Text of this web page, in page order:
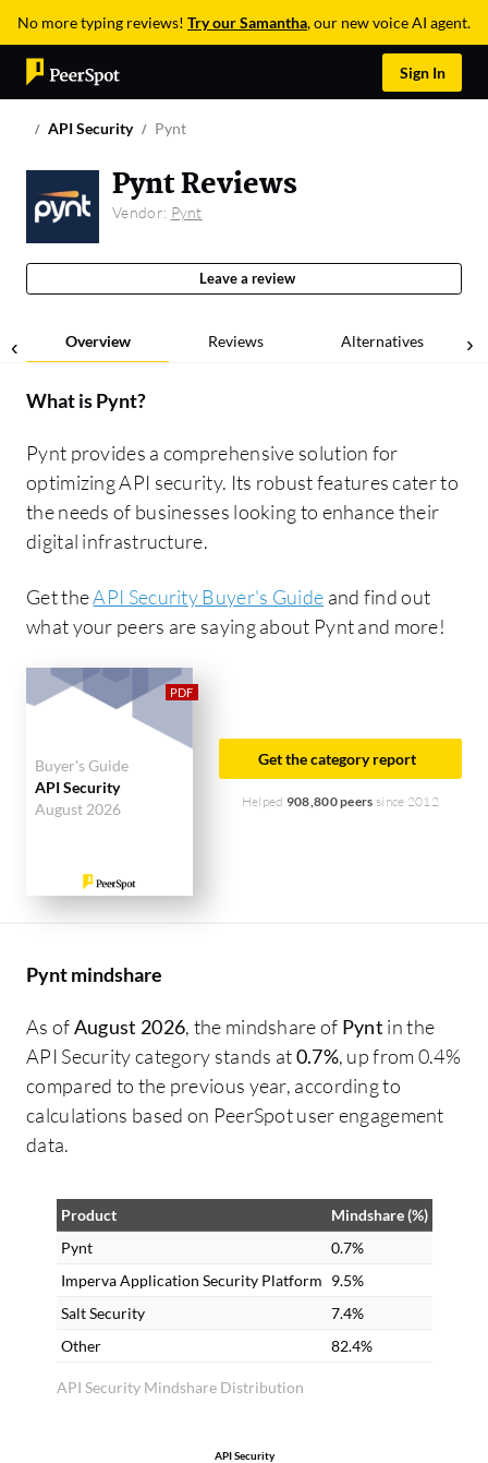
No more typing reviews! Try our Samantha, our new voice AI agent.
Sign In
API Security Pynt
Pynt Reviews
Vendor: Pynt
Leave a review
Overview Reviews Alternatives
What isPynt?
Pynt provides a comprehensive solution for
optimizing API security. Its robust features cater to
the needs of businesses looking to enhance their
digital infrastructure.
Get theAPI Security Buyer's Guide and find out
what your peers are saying about Pynt and more!
Buyer's Guide
API Security
August 2026
Get the category report
Helped 908,800 peers since 2012
Pynt mindshare
As ofAugust 2026, the mindshare of Pynt in the
API Security category stands at0.7%, up from 0.4%
compared to the previous year, according to
calculations based on PeerSpot user engagement
data.
API Security Mindshare Distribution
Product
Mindshare (%)
Pynt
0.7%
Imperva Application Security Platform 9.5%
Salt Security
7.4%
Other
82.4%
API Security